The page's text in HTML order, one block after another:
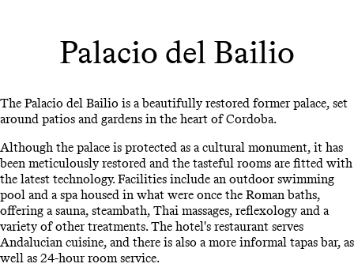
Palacio del Bailio
The Palacio del Bailio is a beautifully restored former palace, set
around patios and gardens in the heart of Cordoba.
Although the palace is protected as a cultural monument, it has
been meticulously restored and the tasteful rooms are fitted with
the latest technology. Facilities include an outdoor swimming
pool and a spa housed in what were once the Roman baths,
offering a sauna, steambath, Thai massages, reflexology and a
variety of other treatments. The hotel's restaurant serves
Andalucian cuisine, and there is also a more informal tapas bar, as
well as 24-hour room service.